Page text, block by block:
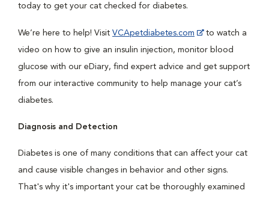
today to get your cat checked for diabetes.
We’re here to help! Visit VCApetdiabetes.com
to watch a
video on how to give an insulin injection, monitor blood
glucose with our eDiary, find expert advice and get support
from our interactive community to help manage your cat’s
diabetes.
Diagnosis and Detection
Diabetes is one of many conditions that can affect your cat
and cause visible changes in behavior and other signs.
That's why it's important your cat be thoroughly examined